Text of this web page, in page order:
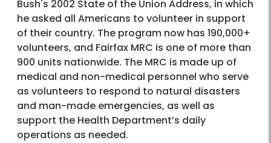
Bush's 2002 State of the Union Address, in which
he asked all Americans to volunteer in support
of their country. The program now has 190,000+
volunteers, and Fairfax MRC is one of more than
900 units nationwide. The MRC is made up of
medical and non-medical personnel who serve
as volunteers to respond to natural disasters
and man-made emergencies, as well as
support the Health Department’s daily
operations as needed.